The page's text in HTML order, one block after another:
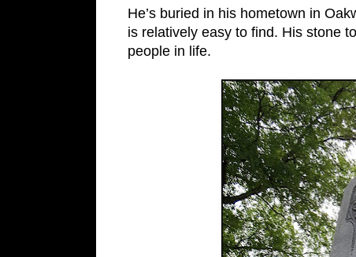
He’s buried in his hometown in
is relatively easy to find. His stone
people in life.